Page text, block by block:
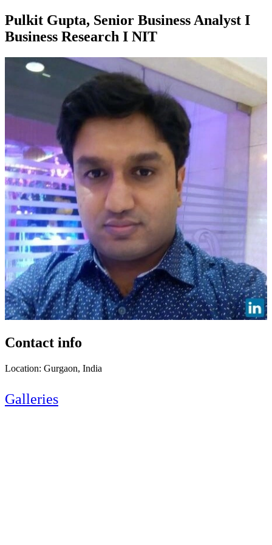
Pulkit Gupta, Senior Business Analyst I
Business Research I NIT
Contact info
Location: Gurgaon, India
Galleries